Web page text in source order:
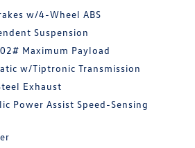
w/4-Wheel ABS
Suspension
Maximum Payload
w/Tiptronic Transmission
Exhaust
Power Assist Speed-Sensing